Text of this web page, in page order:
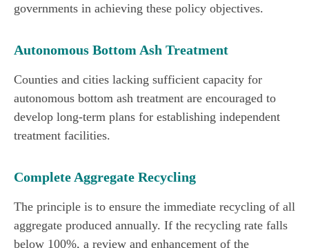
governments in achieving these policy objectives.
Autonomous Bottom Ash Treatment
Counties and cities lacking sufficient capacity for
autonomous bottom ash treatment are encouraged to
develop long-term plans for establishing independent
treatment facilities.
Complete Aggregate Recycling
The principle is to ensure the immediate recycling of all
aggregate produced annually. If the recycling rate falls
below 100%, a review and enhancement of the